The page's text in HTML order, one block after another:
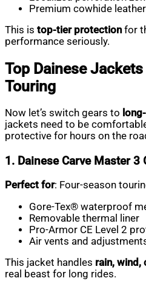
Premium cowhide leather
This is top-tier protectionfor
performance seriously.
Top Dainese
Touring
Now let’s switch gears to
jackets need to be
protective for hours on the
1. Dainese Carve Master
Perfect for: Four-season
Gore-Tex® waterproof
Removable thermal liner
Pro-Armor CE Level 2
Air vents and
This jacket handles rain, wind,
real beast for long rides.